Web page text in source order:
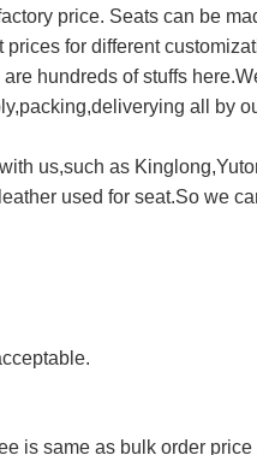
price. Seats can be
for different
hundreds of stuffs
all by
us,such as
used for seat.So we
is same as bulk order